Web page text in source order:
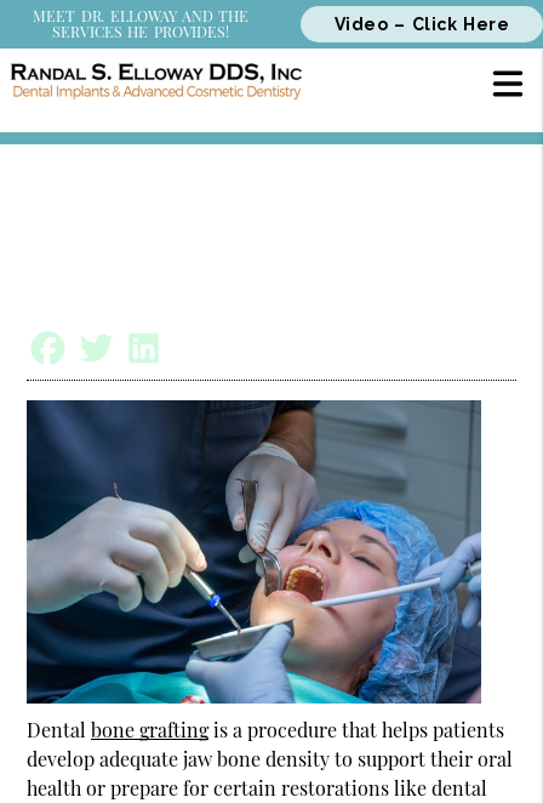
MEET DR. ELLOWAY AND THE
SERVICES HE PROVIDES!
Video – Click Here
Dentalbone graftingis a procedure that helps patients
develop adequate jaw bone density to support their oral
health or prepare for certain restorations like dental